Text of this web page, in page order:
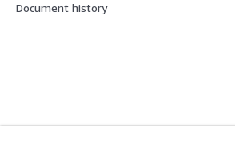
Document history